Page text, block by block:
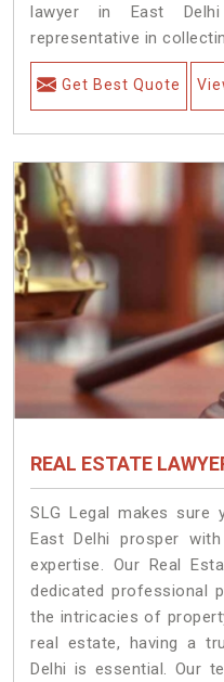
lawyer in East
representative in
Get Best Quote
REAL ESTATE
SLG Legal makes sure
East Delhi prosper
expertise. Our Real
dedicated professional
the intricacies of
real estate, having a
Delhi is essential. Our